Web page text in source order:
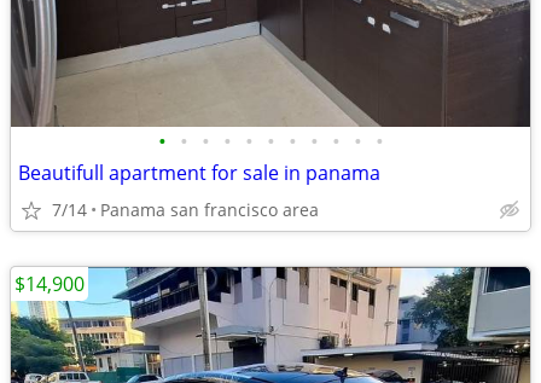
• • • • • • • • • • •
Beautifull apartment for sale in panama
7/14 Panama san francisco area
$14,900